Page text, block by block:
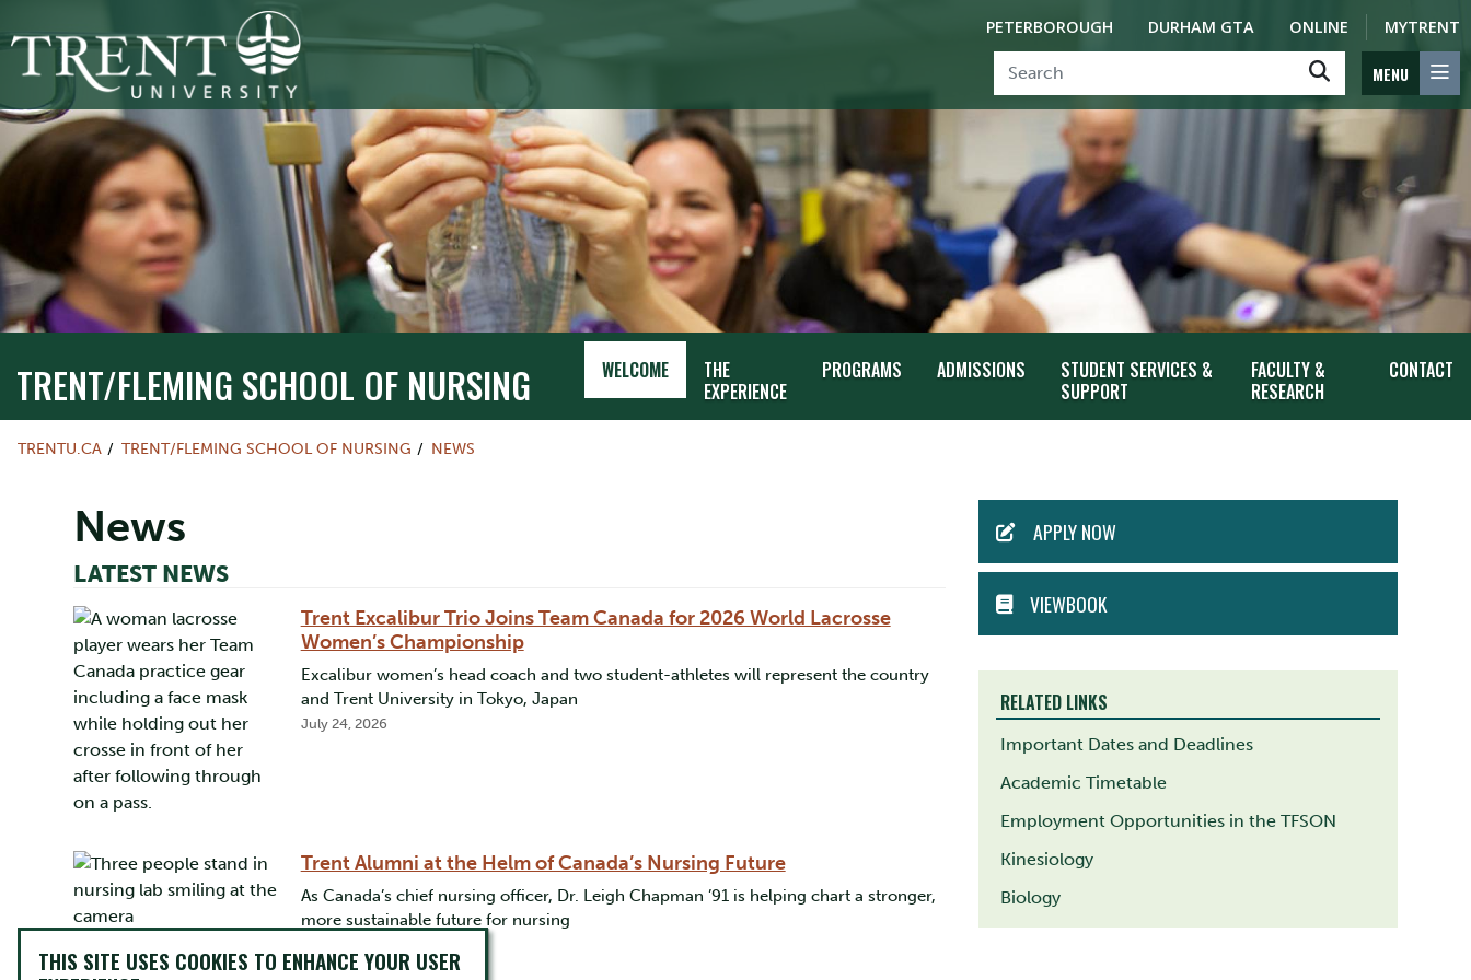
TRENT/FLEMING SCHOOL OF NURSING PETERBOROUGH DURHAM GTA ONLINE MYTRENT
MENU
TRENT/FLEMING SCHOOL OF NURSING WELCOME
THE
EXPERIENCE
PROGRAMS ADMISSIONS
STUDENT SERVICES &
SUPPORT
FACULTY &
RESEARCH
CONTACT
TRENTU.CA TRENT/FLEMING SCHOOL OF NURSING NEWS
News
LATEST NEWS
Trent Excalibur Trio Joins Team Canada for 2026 World Lacrosse
Women’s Championship
Excalibur women’s head coach and two student-athletes will represent the country
and Trent University in Tokyo, Japan
July 24, 2026
Trent Alumni at the Helm of Canada’s Nursing Future
As Canada’s chief nursing officer, Dr. Leigh Chapman ’91 is helping chart a stronger,
more sustainable future for nursing
MENUAPPLY NOW
VIEWBOOK
RELATED LINKS
Important Dates and Deadlines
Academic Timetable
Employment Opportunities in the TFSON
Kinesiology
Biology
THIS SITE USES COOKIES TO ENHANCE YOUR USER